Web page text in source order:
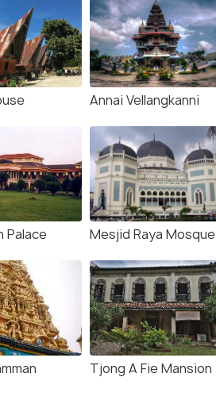
Annai Vellangkanni
Palace Mesjid Raya Mosque
Tjong A Fie Mansion